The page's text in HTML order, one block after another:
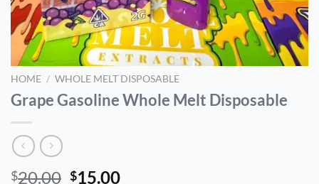
HOME / WHOLE MELT DISPOSABLE
Grape Gasoline Whole Melt Disposable
$20.00 Original
$15.00Current